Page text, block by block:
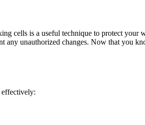
is a useful technique to protect your
any unauthorized changes. Now that you